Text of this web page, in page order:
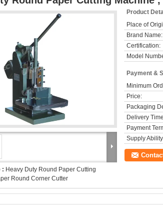
: Heavy Duty Round Paper Cutting
Round Corner Cutter
Product
Place of
Brand Name:
Certification:
Model
Payment &
Minimum
Price:
Packaging
Delivery
Payment
Supply